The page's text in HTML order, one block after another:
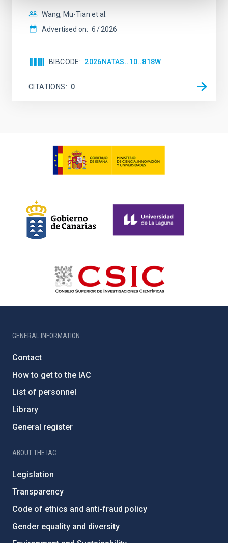
Wang, Mu-Tian et al.
Advertised on: 6 2026
BIBCODE 2026NATAS..10..818W
CITATIONS 0
GENERAL INFORMATION
Contact
How to get to the IAC
List of personnel
Library
General register
ABOUT THE IAC
Legislation
Transparency
Code of ethics and anti-fraud policy
Gender equality and diversity